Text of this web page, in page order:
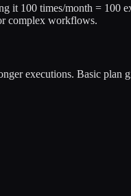
100 times/month = 100
complex workflows.
executions. Basic